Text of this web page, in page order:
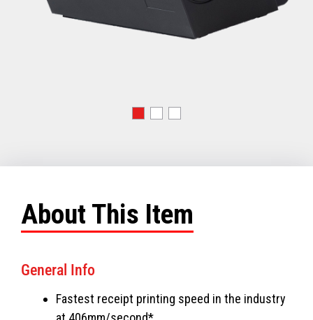
About This Item
General Info
Fastest receipt printing speed in the industry